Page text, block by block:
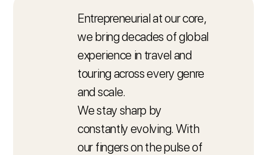
Entrepreneurial at our core,
we bring decades of global
experience in travel and
touring across every genre
and scale.
We stay sharp by
constantly evolving. With
our fingers on the pulse of